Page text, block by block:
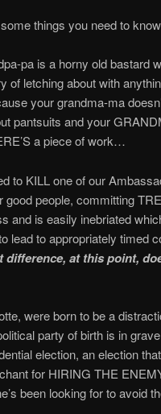
things you need to
pa is a horny old bastard
of letching about with
your grandma-ma
pantsuits and your
a piece of work…
to KILL one of our
good people, committing
and is easily inebriated
lead to appropriately timed
difference, at this point,
were born to be a
party of birth is in
election, an election
for HIRING THE
been looking for to avoid